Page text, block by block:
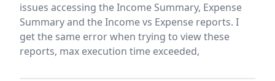
issues accessing the Income Summary, Expense
Summary and the Income vs Expense reports. I
get the same error when trying to view these
reports, max execution time exceeded,